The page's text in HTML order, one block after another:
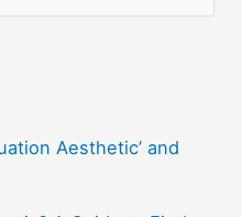
Aesthetic’ and